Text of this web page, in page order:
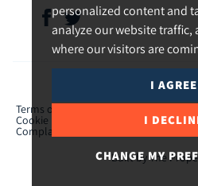
personalized content and
analyze our website
where our visitors are
I AGREE
I
CHANGE MY
© 2026 Urban
Terms of use
Cookie Preferences CMP Certificate
Complaints Procedure
Built by The